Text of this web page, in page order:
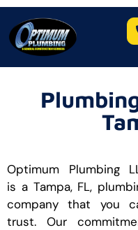
Optimum Plumbing
is a Tampa, FL,
company that you
trust. Our